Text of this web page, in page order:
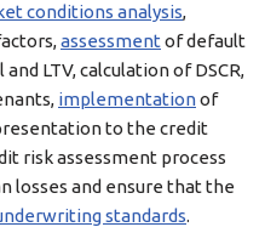
conditions analysis,
assessment of default
LTV, calculation of DSCR,
implementationof
to the credit
risk assessment process
losses and ensure that the
standards.